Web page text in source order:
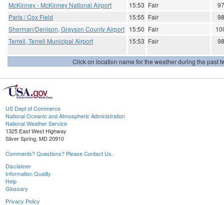
McKinney - McKinney National Airport
15:53 Fair
97
Paris / Cox Field
15:55 Fair
98
Sherman/Denison, Grayson County Airport 15:50 Fair
Terrell, Terrell Municipal Airport
15:53 Fair 98
Click on location name for the weather during the past
US Dept of Commerce
National Oceanic and Atmospheric Administration
National Weather Service
1325 East West Highway
Silver Spring, MD 20910
Comments? Questions? Please Contact Us.
Disclaimer
Information Quality
Help
Glossary
Privacy Policy